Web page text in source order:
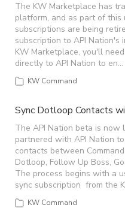
My Settings
Logout
The KW Marketplace has
platform, and as part of this
subscriptions are being
subscription to API
KW Marketplace, you'll
directly to API Nation to en…
KW Command
Sync Dotloop Contacts
The API Nation beta is now
partnered with API Nation
contacts between
Dotloop, Follow Up Boss,
The process begins with a
sync subscription from the
KW Command